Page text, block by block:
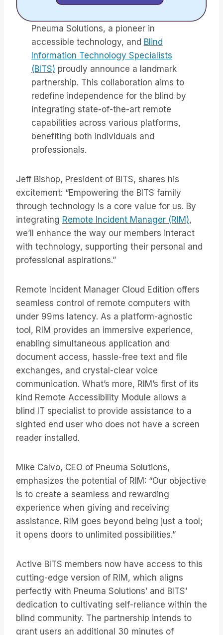
Pneuma Solutions, a pioneer in
accessible technology, and Blind
Information Technology Specialists
(BITS) proudly announce a landmark
partnership. This collaboration aims to
redefine independence for the blind by
integrating state-of-the-art remote
capabilities across various platforms,
benefiting both individuals and
professionals.
Jeff Bishop, President of BITS, shares his
excitement: “Empowering the BITS family
through technology is a core value for us. By
integrating Remote Incident Manager (RIM),
we’ll enhance the way our members interact
with technology, supporting their personal and
professional aspirations.”
Remote Incident Manager Cloud Edition offers
seamless control of remote computers with
under 99ms latency. As a platform-agnostic
tool, RIM provides an immersive experience,
enabling simultaneous application and
document access, hassle-free text and file
exchanges, and crystal-clear voice
communication. What’s more, RIM’s first of its
kind Remote Accessibility Module allows a
blind IT specialist to provide assistance to a
sighted end user who does not have a screen
reader installed.
Mike Calvo, CEO of Pneuma Solutions,
emphasizes the potential of RIM: “Our objective
is to create a seamless and rewarding
experience when giving and receiving
assistance. RIM goes beyond being just a tool;
it opens doors to unlimited possibilities.”
Active BITS members now have access to this
cutting-edge version of RIM, which aligns
perfectly with Pneuma Solutions’ and BITS’
dedication to cultivating self-reliance within the
blind community. The partnership intends to
grant users an additional 30 minutes of